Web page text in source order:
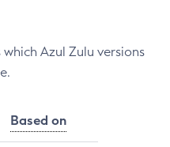
Azul Zulu versions
Based on